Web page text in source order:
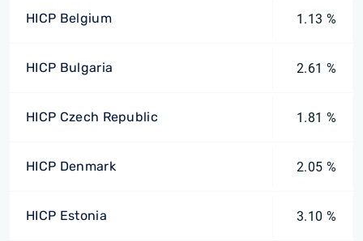
HICP Belgium 1.13 %
HICP Bulgaria 2.61 %
HICP Czech Republic 1.81 %
HICP Denmark 2.05 %
HICP Estonia 3.10 %